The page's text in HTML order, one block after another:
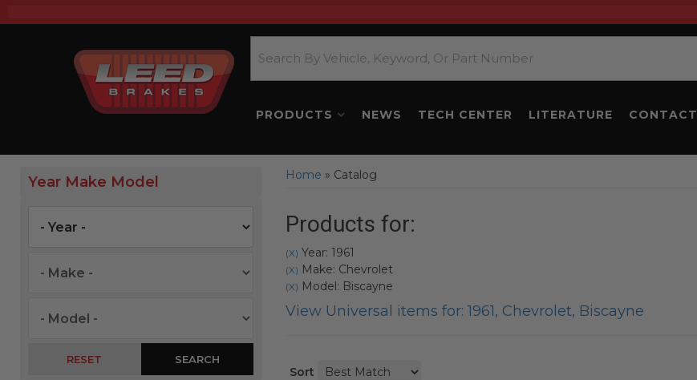
PRODUCTS NEWS TECH CENTER LITERATURE CONTACT
Year Make Model
RESET SEARCH
Home » Catalog
Products for:
(X) Year: 1961
(X) Make: Chevrolet
(X) Model: Biscayne
View Universal items for: 1961, Chevrolet, Biscayne
Sort